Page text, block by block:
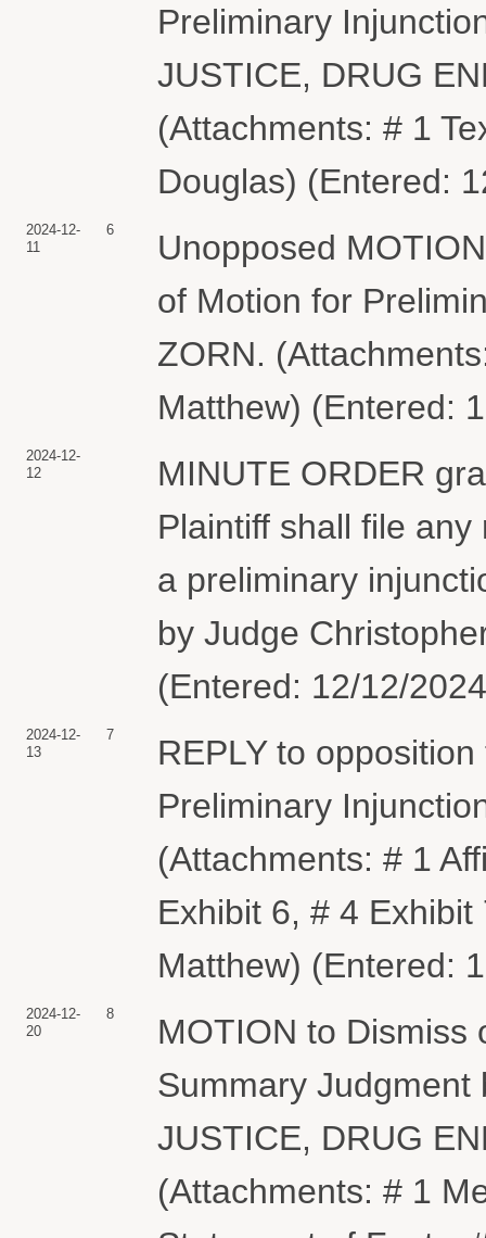
Preliminary
JUSTICE, DRUG
(Attachments: # 1
Douglas) (Entered:
2024-12-
11
6
Unopposed
of Motion for
ZORN.
Matthew) (Entered:
2024-12-
12
MINUTE ORDER
Plaintiff shall file
a preliminary
by Judge
(Entered: 12/12/
2024-12-
13
7
REPLY to
Preliminary
(Attachments: # 1
Exhibit 6, # 4
Matthew) (Entered:
2024-12-
20
8
MOTION to Dismiss
Summary Judgment
JUSTICE, DRUG
(Attachments: # 1